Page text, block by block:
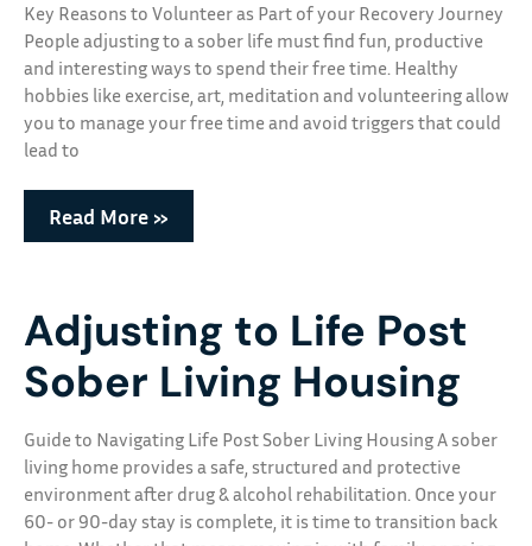
Key Reasons to Volunteer as Part of your Recovery Journey
People adjusting to a sober life must find fun, productive
and interesting ways to spend their free time. Healthy
hobbies like exercise, art, meditation and volunteering allow
you to manage your free time and avoid triggers that could
lead to
Read More »
Adjusting to Life Post
Sober Living Housing
Guide to Navigating Life Post Sober Living Housing A sober
living home provides a safe, structured and protective
environment after drug & alcohol rehabilitation. Once your
60- or 90-day stay is complete, it is time to transition back